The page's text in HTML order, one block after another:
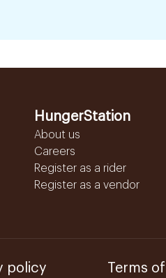
HungerStation
About us
Careers
Register as a rider
Register as a vendor
policy Terms